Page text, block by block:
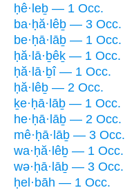
ḥê·leḇ — 1 Occ.
ba·ḥă·lêḇ — 3 Occ.
be·ḥā·lāḇ — 1 Occ.
ḥă·lā·ḇêḵ — 1 Occ.
ḥă·lā·ḇî — 1 Occ.
ḥă·lêḇ — 2 Occ.
ḵe·ḥā·lāḇ — 1 Occ.
he·ḥā·lāḇ — 2 Occ.
mê·ḥā·lāḇ — 3 Occ.
wa·ḥă·lêḇ — 1 Occ.
wə·ḥā·lāḇ — 3 Occ.
ḥel·bāh — 1 Occ.